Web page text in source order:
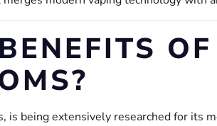
is being extensively researched for